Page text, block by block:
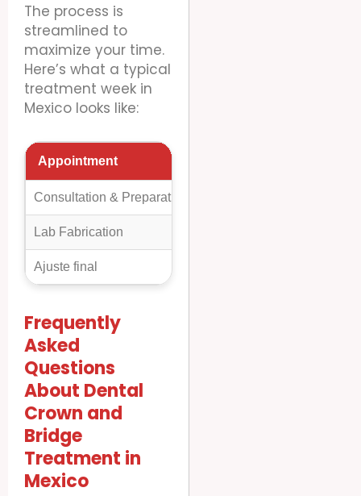
The process is
streamlined to
maximize your time.
Here’s what a typical
treatment week in
Mexico looks like:
Appointment
Consultation & Preparation
Lab Fabrication
Ajuste final
Frequently
Asked
Questions
About Dental
Crown and
Bridge
Treatment in
Mexico